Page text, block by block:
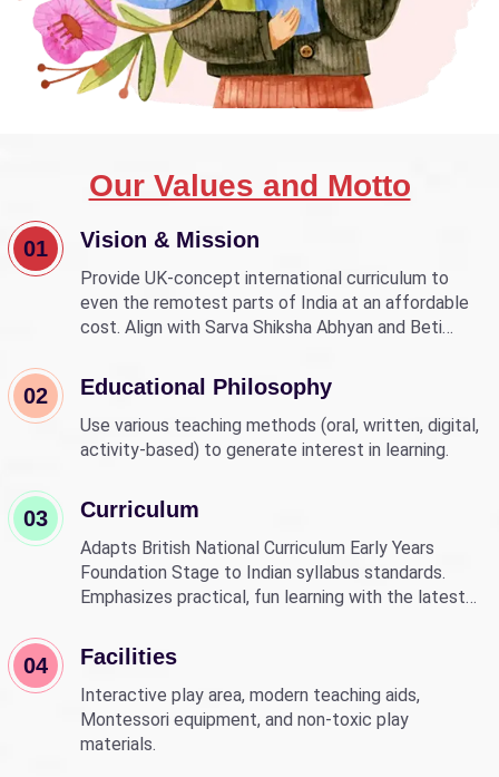
Our Values and Motto
01 Vision & Mission
Provide UK-concept international curriculum to
even the remotest parts of India at an affordable
cost. Align with Sarva Shiksha Abhyan and Beti
education.
02 Educational Philosophy
Use various teaching methods (oral, written, digital,
activity-based) to generate interest in learning.
03 Curriculum
Adapts British National Curriculum Early Years
Foundation Stage to Indian syllabus standards.
Emphasizes practical, fun learning with the latest
04 Facilities
Interactive play area, modern teaching aids,
Montessori equipment, and non-toxic play
materials.